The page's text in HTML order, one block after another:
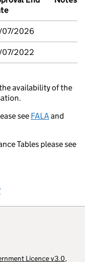
07/2026
07/2022
availability of the
see FALA and
Tables please see
Licence v3.0,